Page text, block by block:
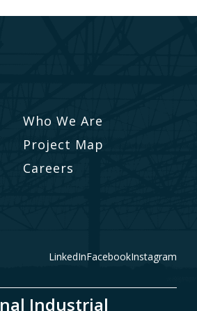
Who We Are
Project Map
Careers
LinkedInFacebookInstagram
Industrial